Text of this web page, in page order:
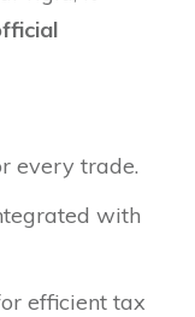
every trade.
with
efficient tax